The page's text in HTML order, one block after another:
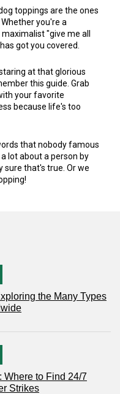
toppings are the ones
you're a
"give me all
got you covered.
at that glorious
this guide. Grab
your favorite
because life's too
that nobody famous
lot about a person by
sure that's true. Or we
the Many Types
Where to Find 24/7
Strikes